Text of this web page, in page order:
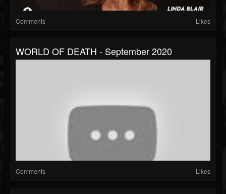
Comments Likes
WORLD OF DEATH - September 2020
Comments Likes